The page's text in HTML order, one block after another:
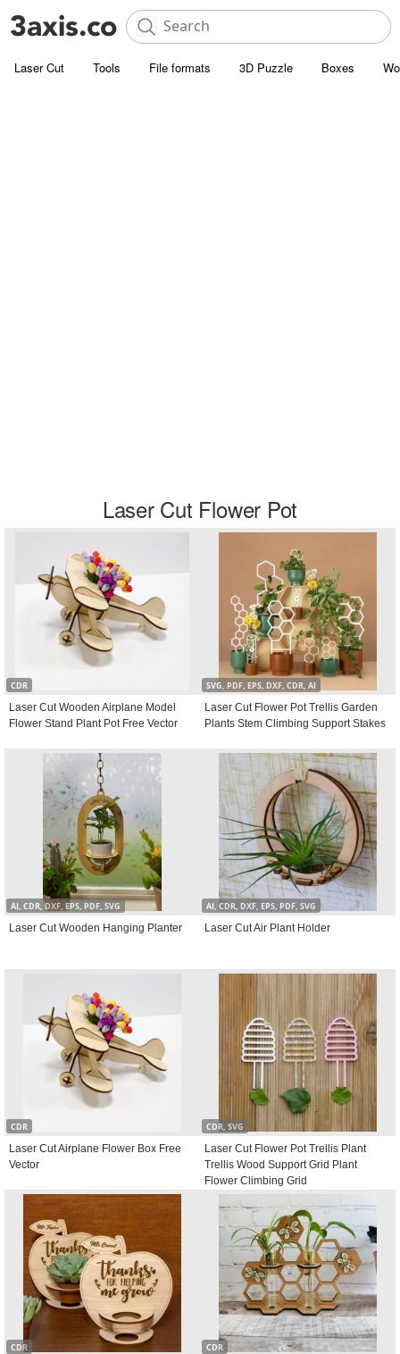
Laser Cut Tools File formats 3D Puzzle Boxes
Laser Cut Flower Pot
CDR
Laser Cut Wooden Airplane Model
Flower Stand Plant Pot Free Vector
SVG, PDF, EPS, DXF, CDR, AI
Laser Cut Flower Pot Trellis Garden
Plants Stem Climbing Support Stakes
AI, CDR, DXF, EPS, PDF, SVG
Laser Cut Wooden Hanging Planter
AI, CDR, DXF, EPS, PDF, SVG
Laser Cut Air Plant Holder
CDR
Laser Cut Airplane Flower Box Free
Vector
CDR, SVG
Laser Cut Flower Pot Trellis Plant
Trellis Wood Support Grid Plant
Flower Climbing Grid
CDR CDR